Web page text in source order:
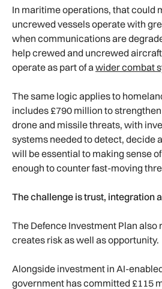
In maritime operations, that could
uncrewed vessels operate with
when communications are
help crewed and uncrewed
operate as part of a wider combat
The same logic applies to
includes £790 million to
drone and missile threats, with
systems needed to detect, decide
will be essential to making sense
enough to counter fast-moving
The challenge is trust, integration
The Defence Investment Plan also
creates risk as well as opportunity.
Alongside investment in AI-
government has committed £115